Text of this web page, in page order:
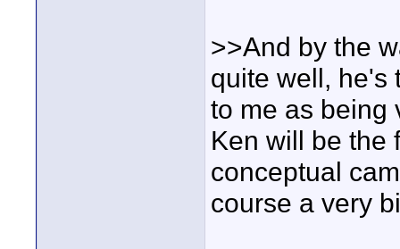
>>And by the
quite well, he's
to me as being
Ken will be the
conceptual
course a very